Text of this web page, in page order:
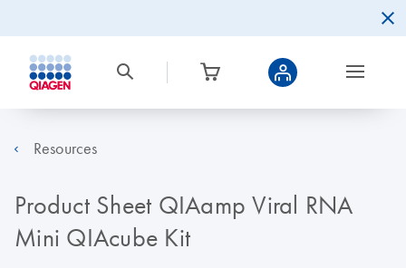
Resources
Product Sheet QIAamp Viral RNA
Mini QIAcube Kit